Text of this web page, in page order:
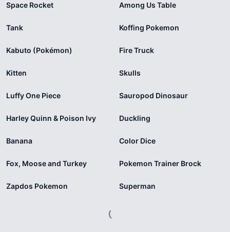
Space Rocket Among Us Table
Tank Koffing Pokemon
Kabuto (Pokémon) Fire Truck
Kitten Skulls
Luffy One Piece Sauropod Dinosaur
Harley Quinn & Poison Ivy Duckling
Banana Color Dice
Fox, Moose and Turkey Pokemon Trainer Brock
Zapdos Pokemon Superman